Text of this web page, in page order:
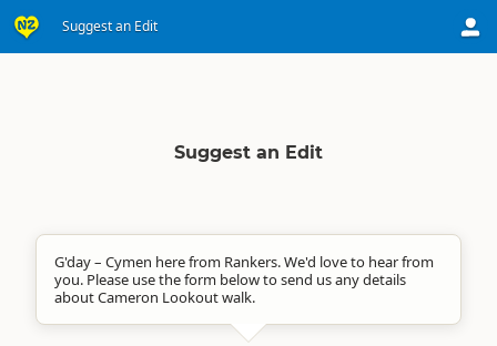
Suggest an Edit
Suggest an Edit
G'day – Cymen here from Rankers. We'd love to hear from
you. Please use the form below to send us any details
about Cameron Lookout walk.